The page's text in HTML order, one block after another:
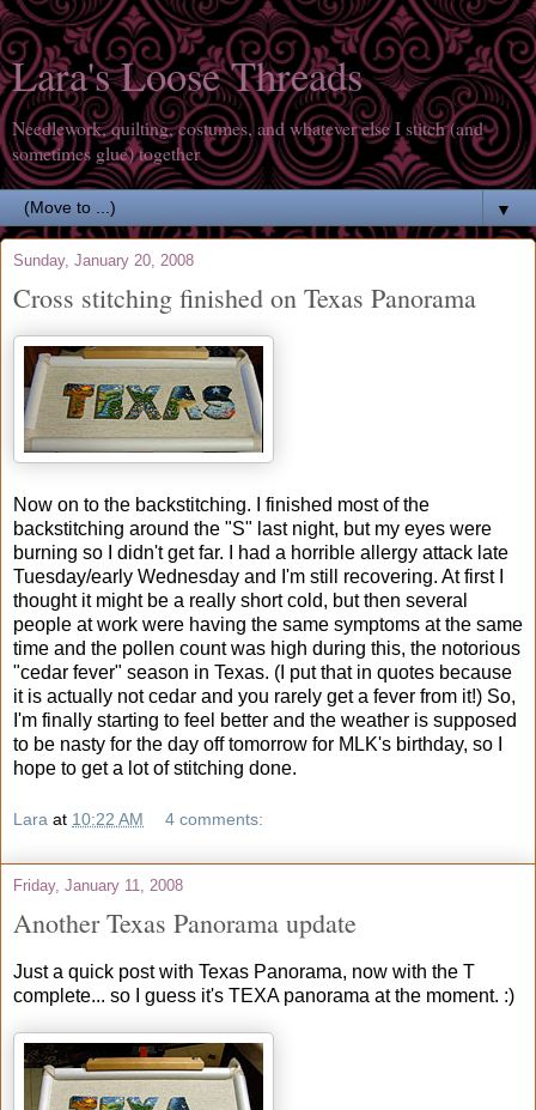
Lara's Loose Threads
Needlework, quilting, costumes, and whatever else I stitch (and
sometimes glue) together
▼
Sunday, January 20, 2008
Cross stitching finished on Texas Panorama
Now on to the backstitching. I finished most of the
backstitching around the "S" last night, but my eyes were
burning so I didn't get far. I had a horrible allergy attack late
Tuesday/early Wednesday and I'm still recovering. At first I
thought it might be a really short cold, but then several
people at work were having the same symptoms at the same
time and the pollen count was high during this, the notorious
"cedar fever" season in Texas. (I put that in quotes because
it is actually not cedar and you rarely get a fever from it!) So,
I'm finally starting to feel better and the weather is supposed
to be nasty for the day off tomorrow for MLK's birthday, so I
hope to get a lot of stitching done.
Lara at 10:22 AM 4 comments:
Friday, January 11, 2008
Another Texas Panorama update
Just a quick post with Texas Panorama, now with the T
complete... so I guess it's TEXA panorama at the moment. :)